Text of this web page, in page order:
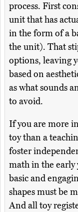
process. First
unit that has
in the form of a
the unit). That
options, leaving
based on
as what sounds
to avoid.
If you are more
toy than a
foster
math in the early
basic and
shapes must be
And all toy